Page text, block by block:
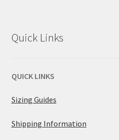
Quick Links
QUICK LINKS
Sizing Guides
Shipping Information